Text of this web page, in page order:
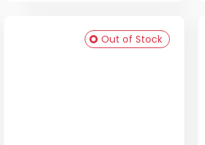
Out of Stock